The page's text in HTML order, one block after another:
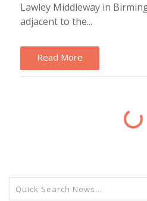
Lawley Middleway in
adjacent to the...
Read More